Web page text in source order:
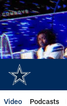
Skip
to
main
content
Video Podcasts